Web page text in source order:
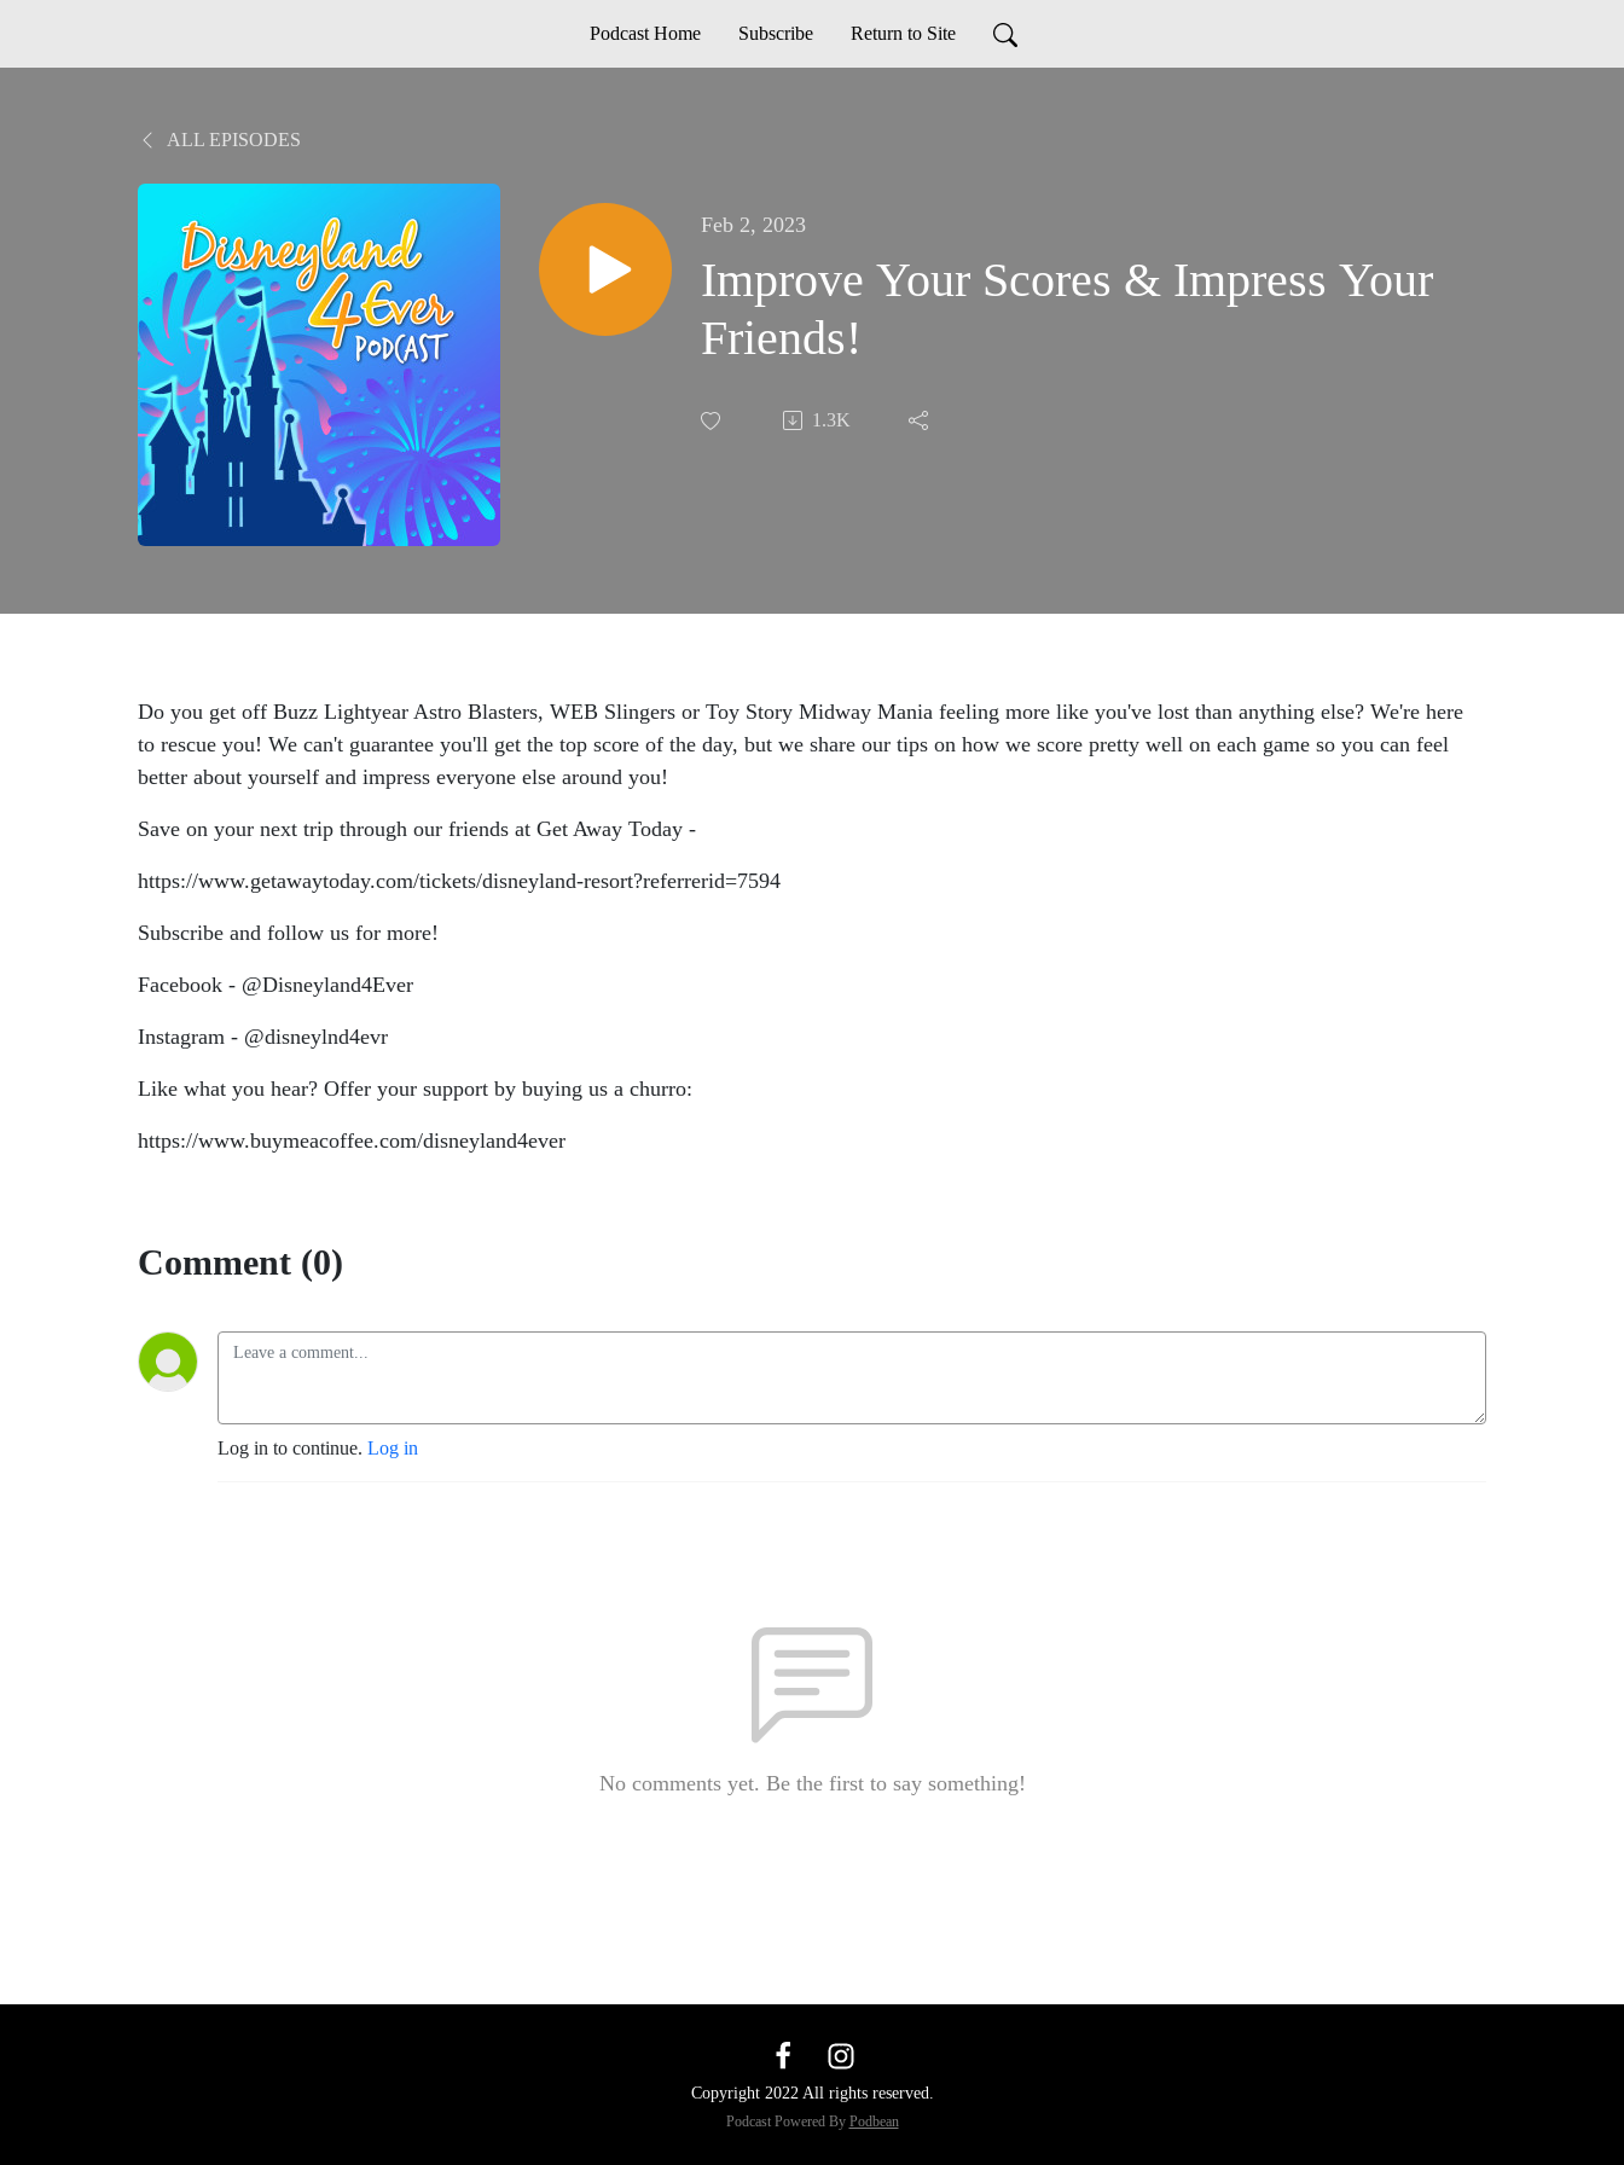
Podcast Home Subscribe Return to Site
ALL EPISODES
Feb 2, 2023
Improve Your Scores & Impress Your
Friends!
1.3K
Do you get off Buzz Lightyear Astro Blasters, WEB Slingers or Toy Story Midway Mania feeling more like you've lost than anything else? We're here
to rescue you! We can't guarantee you'll get the top score of the day, but we share our tips on how we score pretty well on each game so you can feel
better about yourself and impress everyone else around you!
Save on your next trip through our friends at Get Away Today -
https://www.getawaytoday.com/tickets/disneyland-resort?referrerid=7594
Subscribe and follow us for more!
Facebook - @Disneyland4Ever
Instagram - @disneylnd4evr
Like what you hear? Offer your support by buying us a churro:
https://www.buymeacoffee.com/disneyland4ever
Comment (0)
Log in to continue. Log in
No comments yet. Be the first to say something!
Copyright 2022 All rights reserved.
Podcast Powered By Podbean